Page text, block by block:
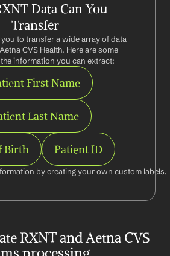
Data Can You
Transfer
to transfer a wide array of data
CVS Health. Here are some
information you can extract:
First Name
Last Name
Birth Patient ID
by creating your own custom labels.
RXNT and Aetna CVS